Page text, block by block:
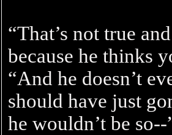
“That’s not true
because he thinks
“And he doesn’t
should have just
he wouldn’t be so--